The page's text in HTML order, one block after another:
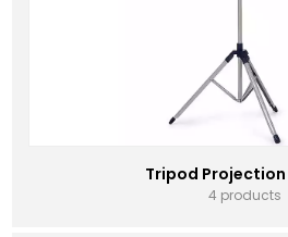
Tripod Projection
4 products